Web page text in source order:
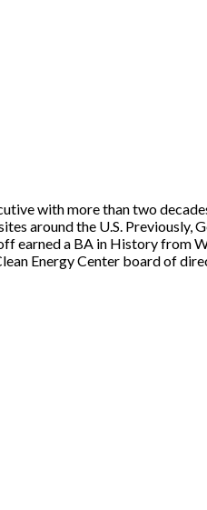
with more than two
around the U.S. Previously,
earned a BA in History from
Energy Center board of